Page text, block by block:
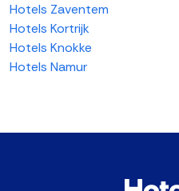
Hotels Zaventem
Hotels Kortrijk
Hotels Knokke
Hotels Namur